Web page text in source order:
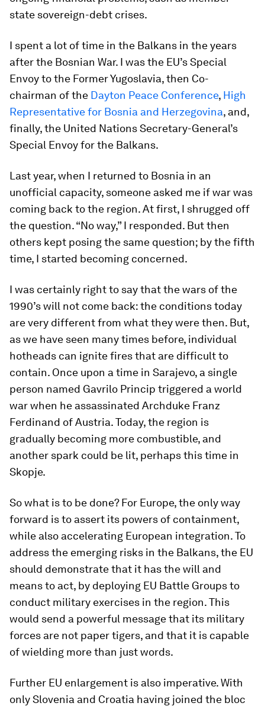
state sovereign-debt crises.
I spent a lot of time in the Balkans in the years
after the Bosnian War. I was the EU’s Special
Envoy to the Former Yugoslavia, then Co-
chairman of the Dayton Peace Conference, High
Representative for Bosnia and Herzegovina, and,
finally, the United Nations Secretary-General’s
Special Envoy for the Balkans.
Last year, when I returned to Bosnia in an
unofficial capacity, someone asked me if war was
coming back to the region. At first, I shrugged off
the question. “No way,” I responded. But then
others kept posing the same question; by the fifth
time, I started becoming concerned.
I was certainly right to say that the wars of the
1990’s will not come back: the conditions today
are very different from what they were then. But,
as we have seen many times before, individual
hotheads can ignite fires that are difficult to
contain. Once upon a time in Sarajevo, a single
person named Gavrilo Princip triggered a world
war when he assassinated Archduke Franz
Ferdinand of Austria. Today, the region is
gradually becoming more combustible, and
another spark could be lit, perhaps this time in
Skopje.
So what is to be done? For Europe, the only way
forward is to assert its powers of containment,
while also accelerating European integration. To
address the emerging risks in the Balkans, the EU
should demonstrate that it has the will and
means to act, by deploying EU Battle Groups to
conduct military exercises in the region. This
would send a powerful message that its military
forces are not paper tigers, and that it is capable
of wielding more than just words.
Further EU enlargement is also imperative. With
only Slovenia and Croatia having joined the bloc